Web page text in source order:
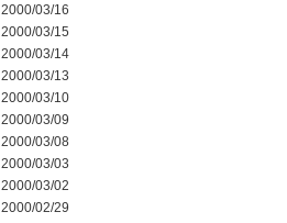
2000/03/16
2000/03/15
2000/03/14
2000/03/13
2000/03/10
2000/03/09
2000/03/08
2000/03/03
2000/03/02
2000/02/29